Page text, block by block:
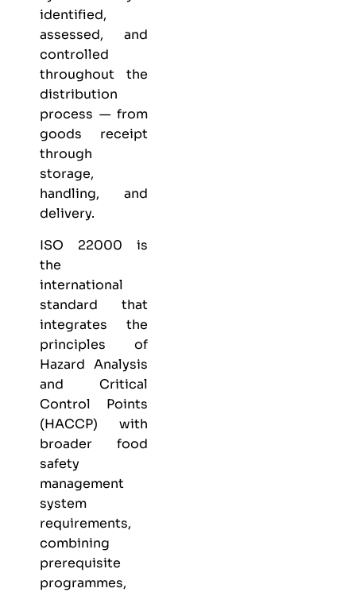
identified,
assessed, and
controlled
throughout the
distribution
process — from
goods receipt
through
storage,
handling, and
delivery.
ISO 22000 is
the
international
standard that
integrates the
principles of
Hazard Analysis
and Critical
Control Points
(HACCP) with
broader food
safety
management
system
requirements,
combining
prerequisite
programmes,